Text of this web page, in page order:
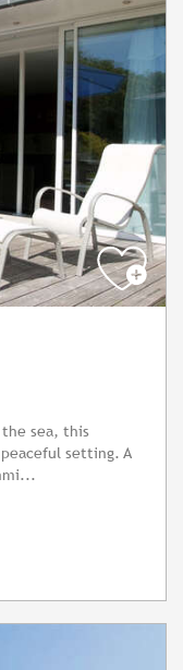
the sea, this
setting. A